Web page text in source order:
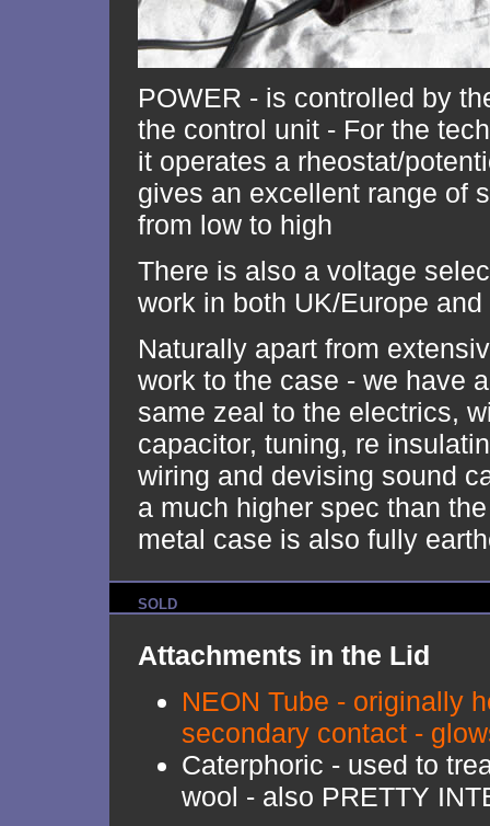
POWER - is controlled by
the control unit - For the
it operates a rheostat/
gives an excellent range of
from low to high
There is also a voltage
work in both UK/Europe
Naturally apart from
work to the case - we have
same zeal to the electrics,
capacitor, tuning, re
wiring and devising sound
a much higher spec than
metal case is also fully
SOLD
Attachments in the Lid
NEON Tube - originally
secondary contact -
Caterphoric - used to
wool - also PRETTY